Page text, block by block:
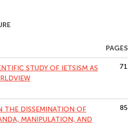
PAGES
STUDY OF IETSISM AS
71
THE DISSEMINATION OF
MANIPULATION, AND
85